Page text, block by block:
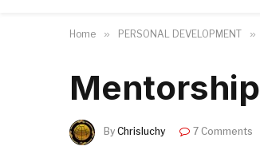
Home » PERSONAL DEVELOPMENT »
Mentorship
By Chrisluchy 7 Comments